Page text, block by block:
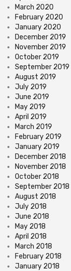
March 2020
February 2020
January 2020
December 2019
November 2019
October 2019
September 2019
August 2019
July 2019
June 2019
May 2019
April 2019
March 2019
February 2019
January 2019
December 2018
November 2018
October 2018
September 2018
August 2018
July 2018
June 2018
May 2018
April 2018
March 2018
February 2018
January 2018